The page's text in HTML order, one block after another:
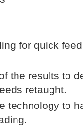
for quick
the results to
retaught.
technology to